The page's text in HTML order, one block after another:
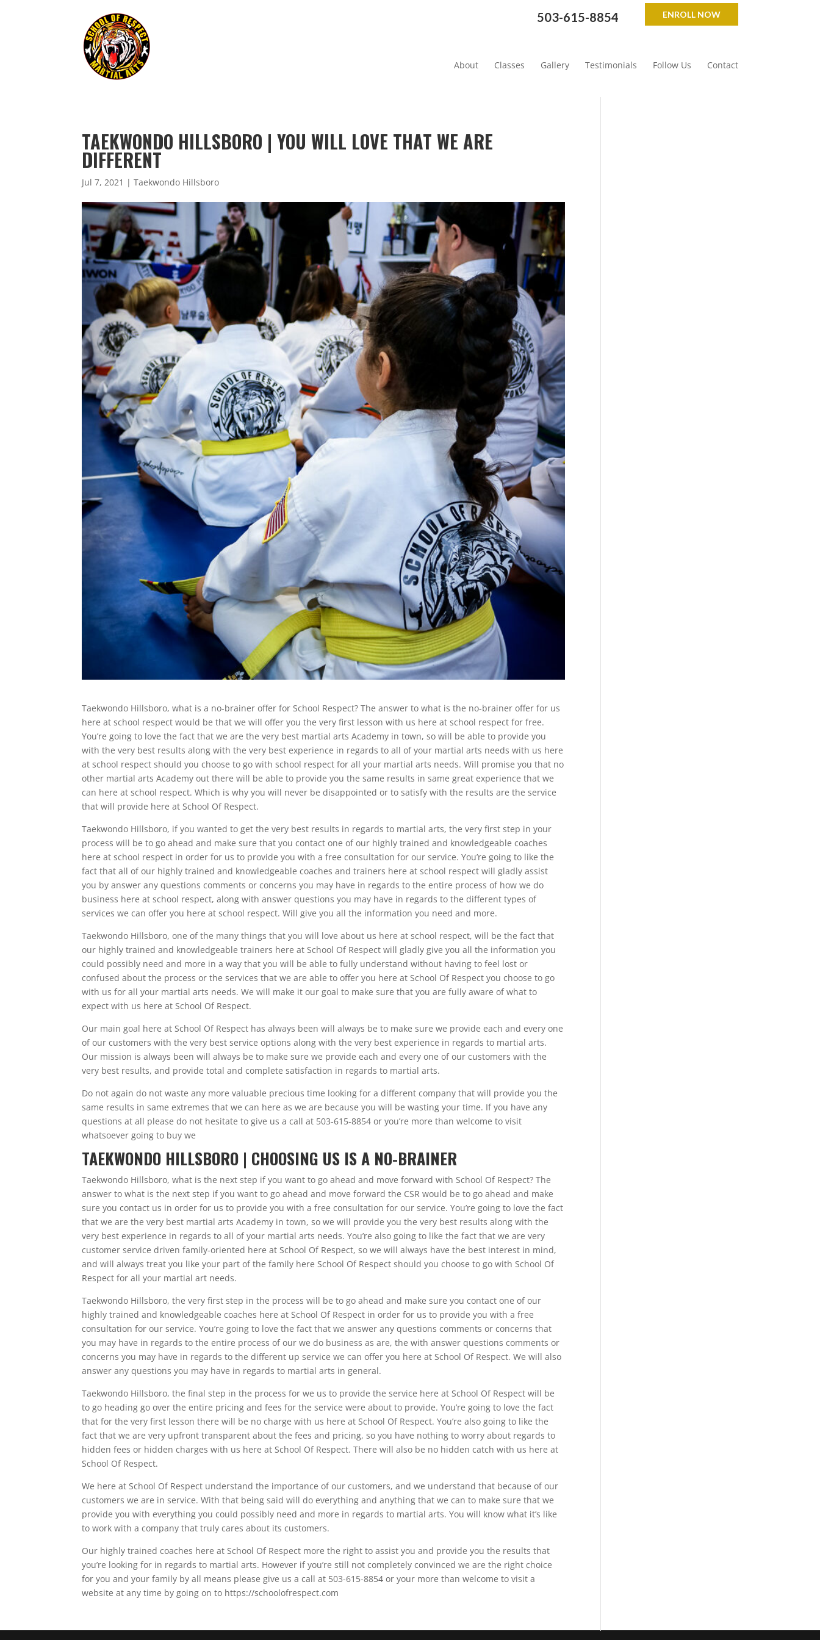
ENROLL NOW
503-615-8854
About Classes Gallery Testimonials Follow Us Contact
TAEKWONDO HILLSBORO | YOU WILL LOVE THAT WE ARE
DIFFERENT
Jul 7, 2021 |Taekwondo Hillsboro
Taekwondo Hillsboro, what is a no-brainer offer for School Respect? The answer to what is the no-brainer offer for us
here at school respect would be that we will offer you the very first lesson with us here at school respect for free.
You’re going to love the fact that we are the very best martial arts Academy in town, so will be able to provide you
with the very best results along with the very best experience in regards to all of your martial arts needs with us here
at school respect should you choose to go with school respect for all your martial arts needs. Will promise you that no
other martial arts Academy out there will be able to provide you the same results in same great experience that we
can here at school respect. Which is why you will never be disappointed or to satisfy with the results are the service
that will provide here at School Of Respect.
Taekwondo Hillsboro, if you wanted to get the very best results in regards to martial arts, the very first step in your
process will be to go ahead and make sure that you contact one of our highly trained and knowledgeable coaches
here at school respect in order for us to provide you with a free consultation for our service. You’re going to like the
fact that all of our highly trained and knowledgeable coaches and trainers here at school respect will gladly assist
you by answer any questions comments or concerns you may have in regards to the entire process of how we do
business here at school respect, along with answer questions you may have in regards to the different types of
services we can offer you here at school respect. Will give you all the information you need and more.
Taekwondo Hillsboro, one of the many things that you will love about us here at school respect, will be the fact that
our highly trained and knowledgeable trainers here at School Of Respect will gladly give you all the information you
could possibly need and more in a way that you will be able to fully understand without having to feel lost or
confused about the process or the services that we are able to offer you here at School Of Respect you choose to go
with us for all your martial arts needs. We will make it our goal to make sure that you are fully aware of what to
expect with us here at School Of Respect.
Our main goal here at School Of Respect has always been will always be to make sure we provide each and every one
of our customers with the very best service options along with the very best experience in regards to martial arts.
Our mission is always been will always be to make sure we provide each and every one of our customers with the
very best results, and provide total and complete satisfaction in regards to martial arts.
Do not again do not waste any more valuable precious time looking for a different company that will provide you the
same results in same extremes that we can here as we are because you will be wasting your time. If you have any
questions at all please do not hesitate to give us a call at 503-615-8854 or you’re more than welcome to visit
whatsoever going to buy we
TAEKWONDO HILLSBORO | CHOOSING US IS A NO-BRAINER
Taekwondo Hillsboro, what is the next step if you want to go ahead and move forward with School Of Respect? The
answer to what is the next step if you want to go ahead and move forward the CSR would be to go ahead and make
sure you contact us in order for us to provide you with a free consultation for our service. You’re going to love the fact
that we are the very best martial arts Academy in town, so we will provide you the very best results along with the
very best experience in regards to all of your martial arts needs. You’re also going to like the fact that we are very
customer service driven family-oriented here at School Of Respect, so we will always have the best interest in mind,
and will always treat you like your part of the family here School Of Respect should you choose to go with School Of
Respect for all your martial art needs.
Taekwondo Hillsboro, the very first step in the process will be to go ahead and make sure you contact one of our
highly trained and knowledgeable coaches here at School Of Respect in order for us to provide you with a free
consultation for our service. You’re going to love the fact that we answer any questions comments or concerns that
you may have in regards to the entire process of our we do business as are, the with answer questions comments or
concerns you may have in regards to the different up service we can offer you here at School Of Respect. We will also
answer any questions you may have in regards to martial arts in general.
Taekwondo Hillsboro, the final step in the process for we us to provide the service here at School Of Respect will be
to go heading go over the entire pricing and fees for the service were about to provide. You’re going to love the fact
that for the very first lesson there will be no charge with us here at School Of Respect. You’re also going to like the
fact that we are very upfront transparent about the fees and pricing, so you have nothing to worry about regards to
hidden fees or hidden charges with us here at School Of Respect. There will also be no hidden catch with us here at
School Of Respect.
We here at School Of Respect understand the importance of our customers, and we understand that because of our
customers we are in service. With that being said will do everything and anything that we can to make sure that we
provide you with everything you could possibly need and more in regards to martial arts. You will know what it’s like
to work with a company that truly cares about its customers.
Our highly trained coaches here at School Of Respect more the right to assist you and provide you the results that
you’re looking for in regards to martial arts. However if you’re still not completely convinced we are the right choice
for you and your family by all means please give us a call at 503-615-8854 or your more than welcome to visit a
website at any time by going on to https://schoolofrespect.com